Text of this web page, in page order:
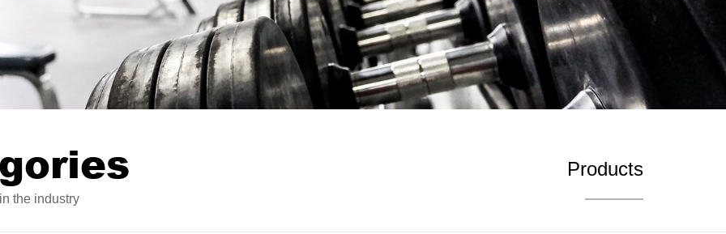
the industry
Products